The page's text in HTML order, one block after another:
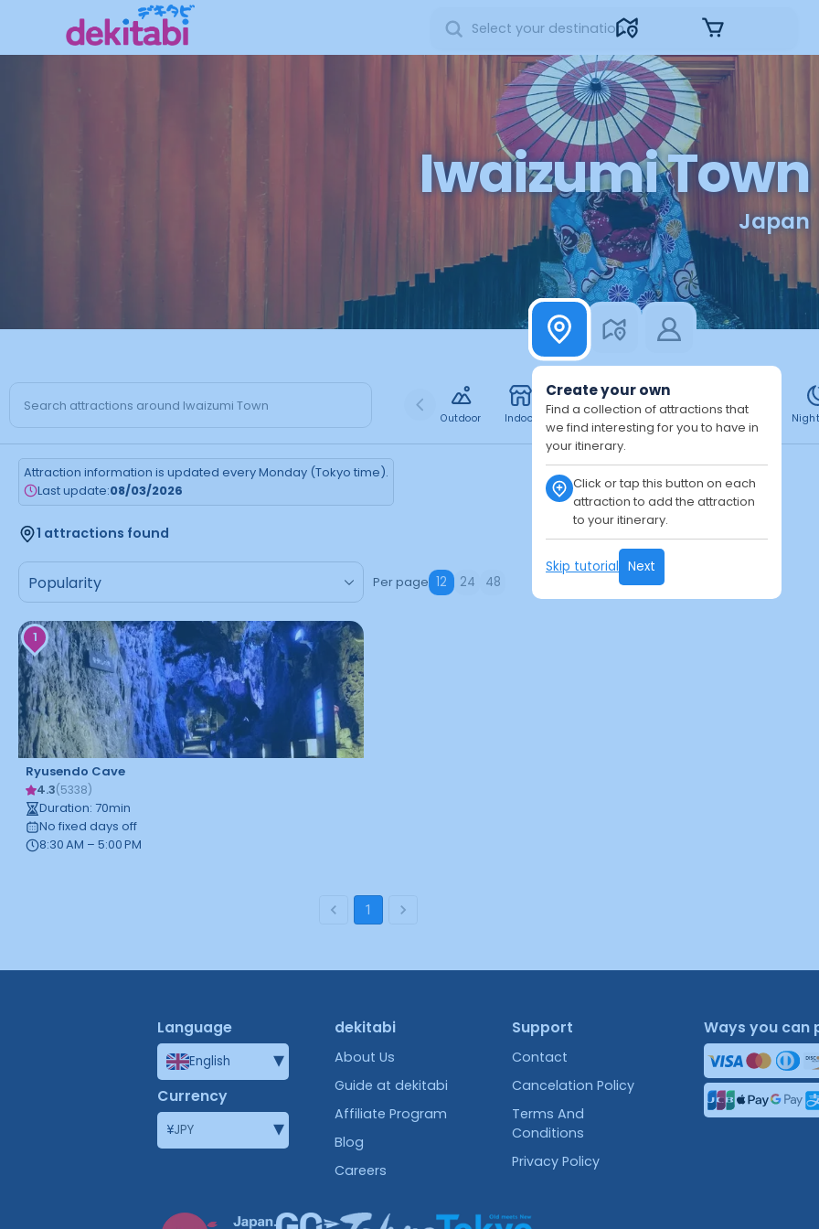
Iwaizumi Town
Japan
Create your own
Find a collection of attractions that
we find interesting for you to have in
your itinerary.
Click or tap this button on each
attraction to add the attraction
to your itinerary.
Skip tutorial Next
Outdoor Indoor Free Paid 24h Daytime
Attraction information is updated every Monday (Tokyo time).
Last update:08/03/2026
1 attractions found
Per page 12 24 48
1
Ryusendo Cave
4.3(5338)
Duration: 70min
No fixed days off
8:30 AM – 5:00 PM
1
Language
English ▾
Currency
¥JPY ▾
dekitabi
About Us
Guide at dekitabi
Affiliate Program
Blog
Careers
Support
Contact
Cancelation Policy
Terms And
Conditions
Privacy Policy
Ways you can